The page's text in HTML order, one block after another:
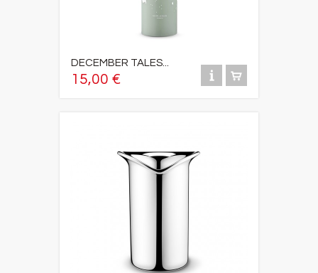
DECEMBER TALES...
15,00 €